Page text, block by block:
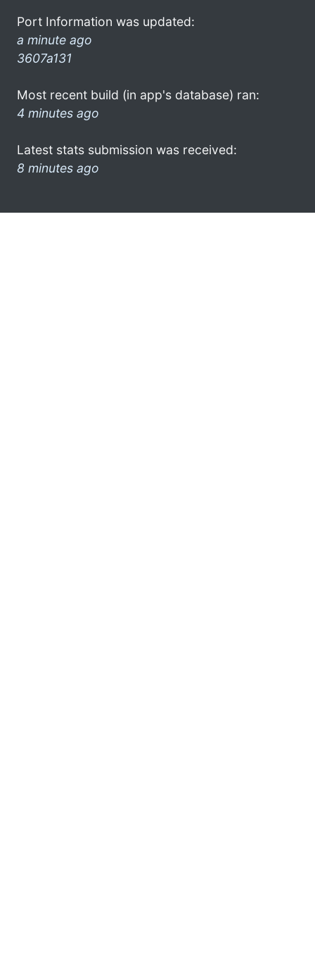
Port Information was updated:
a minute ago
3607a131
Most recent build (in app's database) ran:
4 minutes ago
Latest stats submission was received:
8 minutes ago